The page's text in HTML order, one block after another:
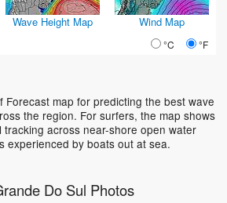
Wave Height Map Wind Map
°C °F
Forecast map for predicting the best wave
the region. For surfers, the map shows
tracking across near-shore open water
experienced by boats out at sea.
Do Sul Photos